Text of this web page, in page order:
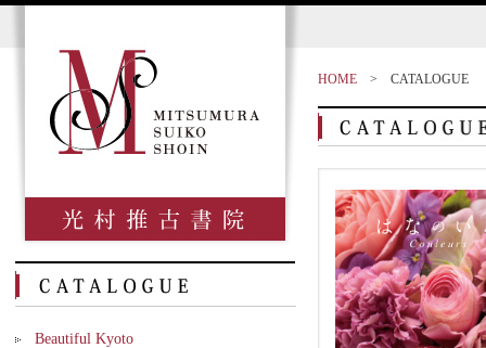
HOME> CATALOGUE
Beautiful Kyoto